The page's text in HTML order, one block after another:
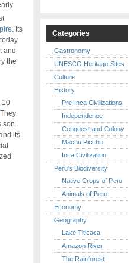
. Its
and
the
10
son.
its
Categories
Gastronomy
UNESCO Heritage Sites
Culture
History
Pre-Inca Civilizations
Independence
Conquest and Colony
Machu Picchu
Inca Civilization
Peru's Biodiversity
Native Crops of Peru
Animals of Peru
Economy
Geography
Lake Titicaca
Amazon River
The Rainforest